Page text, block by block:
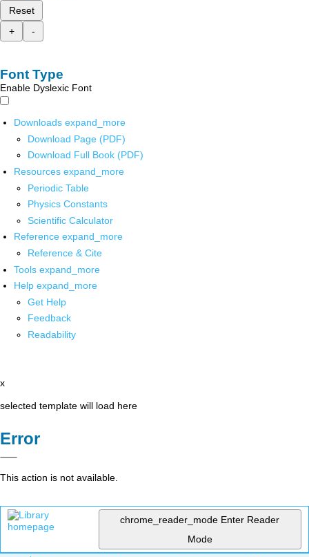
Reset
+
-
Font Type
Enable Dyslexic Font
Downloads expand_more
Download Page (PDF)
Download Full Book (PDF)
Resources expand_more
Periodic Table
Physics Constants
Scientific Calculator
Reference expand_more
Reference & Cite
Tools expand_more
Help expand_more
Get Help
Feedback
Readability
x
selected template will load here
Error
This action is not available.
chrome_reader_mode Enter Reader
Mode